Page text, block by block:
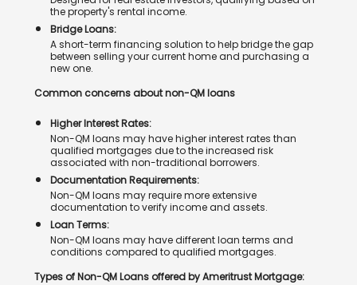
the property's rental income.
Bridge Loans:
A short-term financing solution to help bridge the gap
between selling your current home and purchasing a
new one.
Common concerns about non-QM loans
Higher Interest Rates:
Non-QM loans may have higher interest rates than
qualified mortgages due to the increased risk
associated with non-traditional borrowers.
Documentation Requirements:
Non-QM loans may require more extensive
documentation to verify income and assets.
Loan Terms:
Non-QM loans may have different loan terms and
conditions compared to qualified mortgages.
Types of Non-QM Loans offered by Ameritrust Mortgage: